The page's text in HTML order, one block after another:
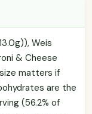
Weis
& Cheese
matters if
are the
(56.2% of